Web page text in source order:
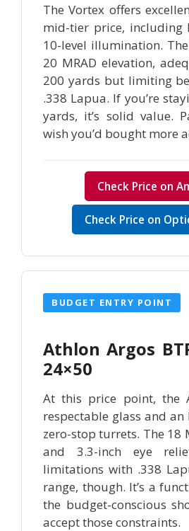
The Vortex offers
mid-tier price, including
10-level illumination.
20 MRAD elevation,
200 yards but limiting
.338 Lapua. If you’re
yards, it’s solid value.
wish you’d bought more
Check Price on
Check Price on
BUDGET ENTRY POINT
Athlon Argos
24×50
At this price point, the
respectable glass and an
zero-stop turrets. The 18
and 3.3-inch eye
limitations with .338
range, though. It’s a
the budget-conscious
accept those constraints.